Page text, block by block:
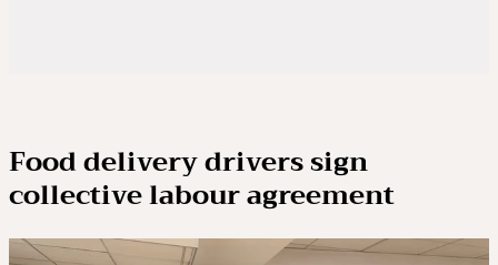
Food delivery drivers sign
collective labour agreement